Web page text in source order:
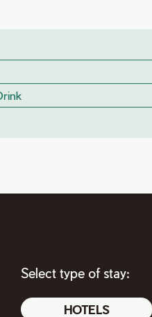
Select type of stay:
HOTELS